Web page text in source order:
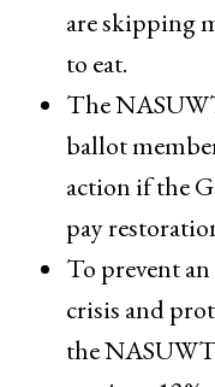
are skipping
to eat.
The
ballot
action if the
pay
To prevent
crisis and
the